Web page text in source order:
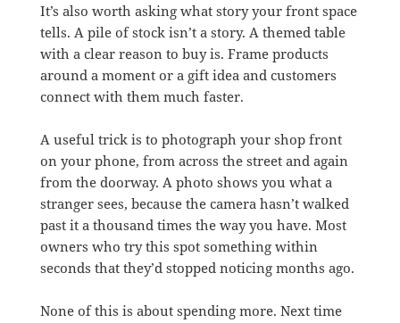
It’s also worth asking what story your front space
tells. A pile of stock isn’t a story. A themed table
with a clear reason to buy is. Frame products
around a moment or a gift idea and customers
connect with them much faster.
A useful trick is to photograph your shop front
on your phone, from across the street and again
from the doorway. A photo shows you what a
stranger sees, because the camera hasn’t walked
past it a thousand times the way you have. Most
owners who try this spot something within
seconds that they’d stopped noticing months ago.
None of this is about spending more. Next time